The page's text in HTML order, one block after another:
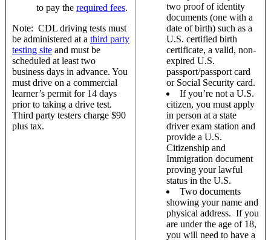
to pay the required fees.
Note: CDL driving tests must
be administered at a third party
testing site and must be
scheduled at least two
business days in advance. You
must drive on a commercial
learner’s permit for 14 days
prior to taking a drive test.
Third party testers charge $90
plus tax.
two proof of identity
documents (one with a
date of birth) such as a
U.S. certified birth
certificate, a valid, non-
expired U.S.
passport/passport card
or Social Security card.
If you’re not a U.S.
citizen, you must apply
in person at a state
driver exam station and
provide a U.S.
Citizenship and
Immigration document
proving your lawful
status in the U.S.
Two documents
showing your name and
physical address. If you
are under the age of 18,
you will need to have a